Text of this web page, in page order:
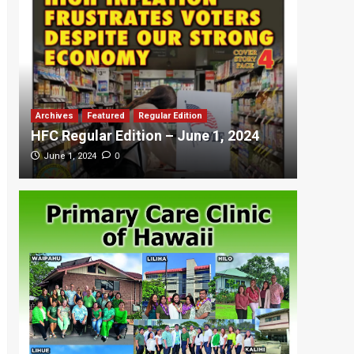
Archives Featured Regular Edition
HFC Regular Edition – June 1, 2024
June 1, 2024 0